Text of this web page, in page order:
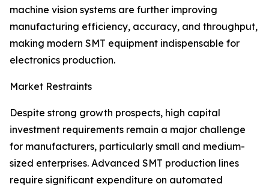
machine vision systems are further improving
manufacturing efficiency, accuracy, and throughput,
making modern SMT equipment indispensable for
electronics production.
Market Restraints
Despite strong growth prospects, high capital
investment requirements remain a major challenge
for manufacturers, particularly small and medium-
sized enterprises. Advanced SMT production lines
require significant expenditure on automated